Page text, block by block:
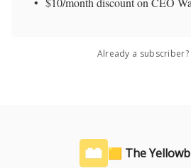
Already a subscriber?
🟨 The